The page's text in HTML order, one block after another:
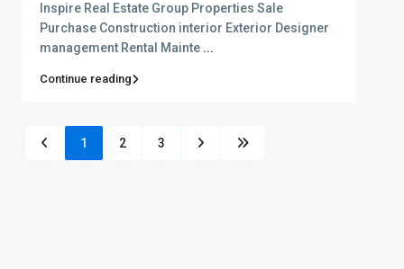
Inspire Real Estate Group Properties Sale
Purchase Construction interior Exterior Designer
management Rental Mainte ...
Continue reading
1 2 3